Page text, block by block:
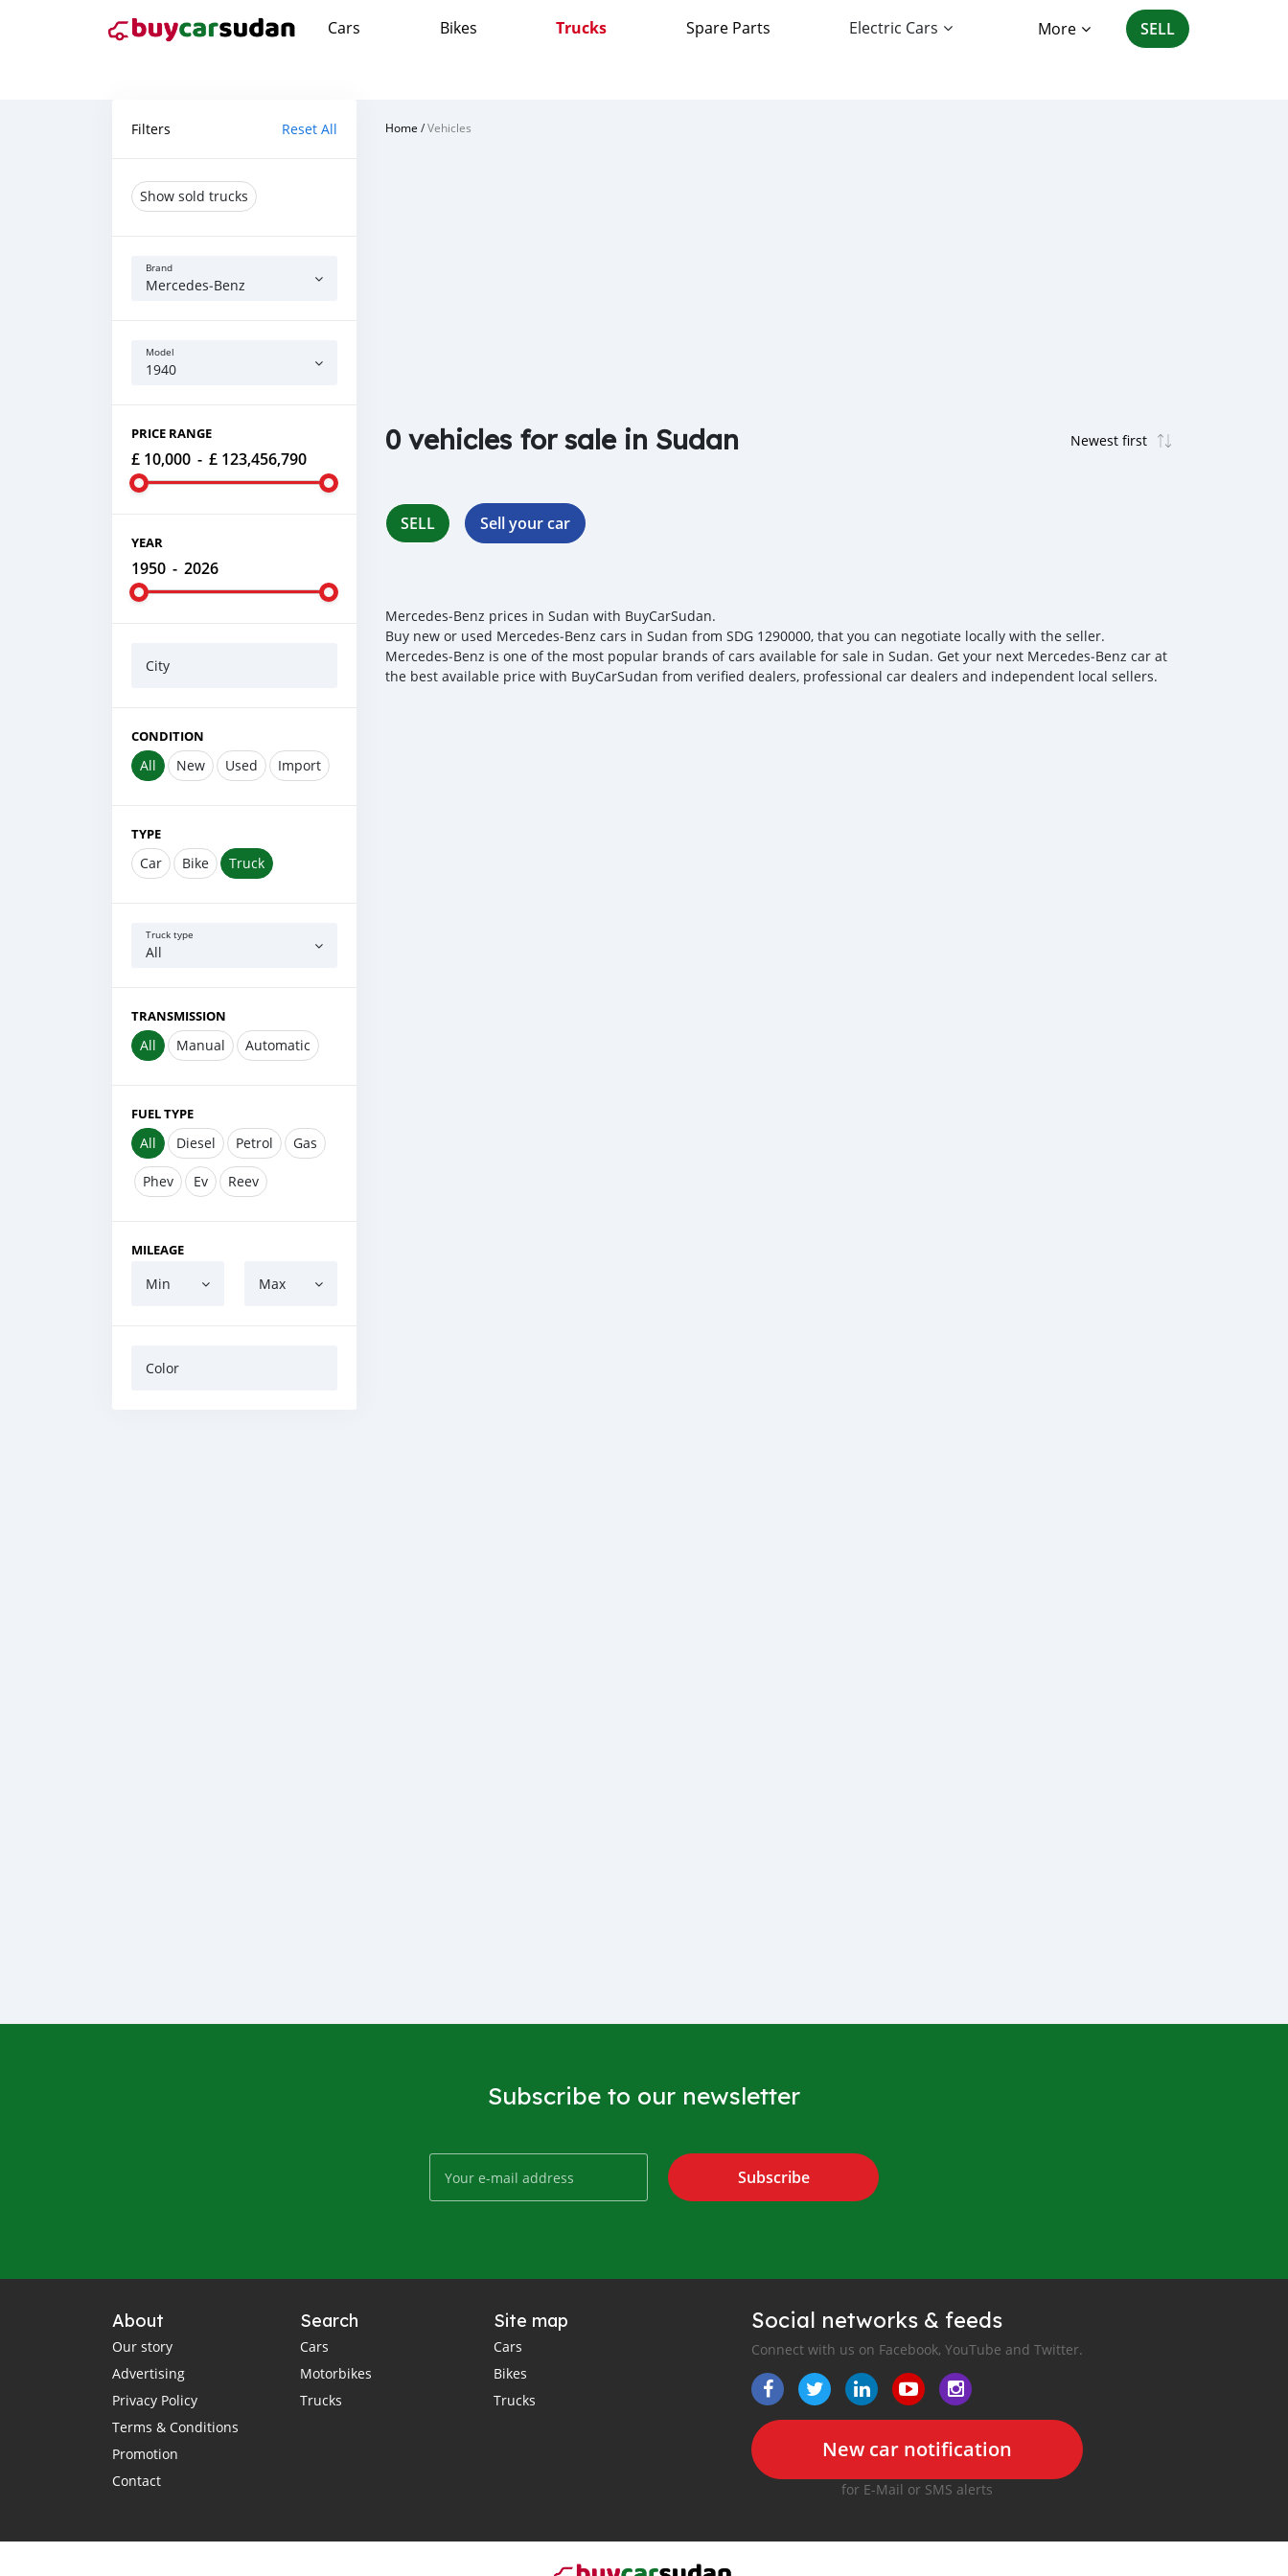
Cars Bikes Trucks Spare Parts Electric Cars More SELL
Filters Reset All
Show sold trucks
Brand
Mercedes‒Benz
Model
1940
PRICE RANGE
£ 10,000 - £ 123,456,790
YEAR
1950 - 2026
City
CONDITION
All New Used Import
TYPE
Car Bike Truck
Truck type
All
TRANSMISSION
All Manual Automatic
FUEL TYPE
All Diesel Petrol Gas
Phev Ev Reev
MILEAGE
Min Max
Color
Home /Vehicles
0 vehicles for sale in Sudan
SELL Sell your car
Mercedes‒Benz prices in Sudan with BuyCarSudan.
Buy new or used Mercedes‒Benz cars in Sudan from SDG 1290000, that you can negotiate locally with the seller.
Mercedes‒Benz is one of the most popular brands of cars available for sale in Sudan. Get your next Mercedes‒Benz car at
the best available price with BuyCarSudan from verified dealers, professional car dealers and independent local sellers.
Subscribe to our newsletter
Subscribe
About
Our story
Advertising
Privacy Policy
Terms & Conditions
Promotion
Contact
Search
Cars
Motorbikes
Trucks
Site map
Cars
Bikes
Trucks
Social networks & feeds
Connect with us on Facebook, YouTube and Twitter.
New car notification
for E-Mail or SMS alerts